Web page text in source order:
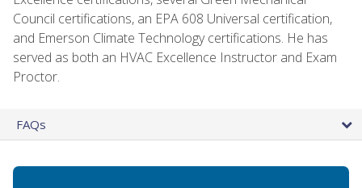
Council certifications, an EPA 608 Universal certification,
and Emerson Climate Technology certifications. He has
served as both an HVAC Excellence Instructor and Exam
Proctor.
FAQs